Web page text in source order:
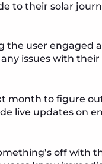
to their solar
the user engaged
issues with
month to figure
live updates on
off with